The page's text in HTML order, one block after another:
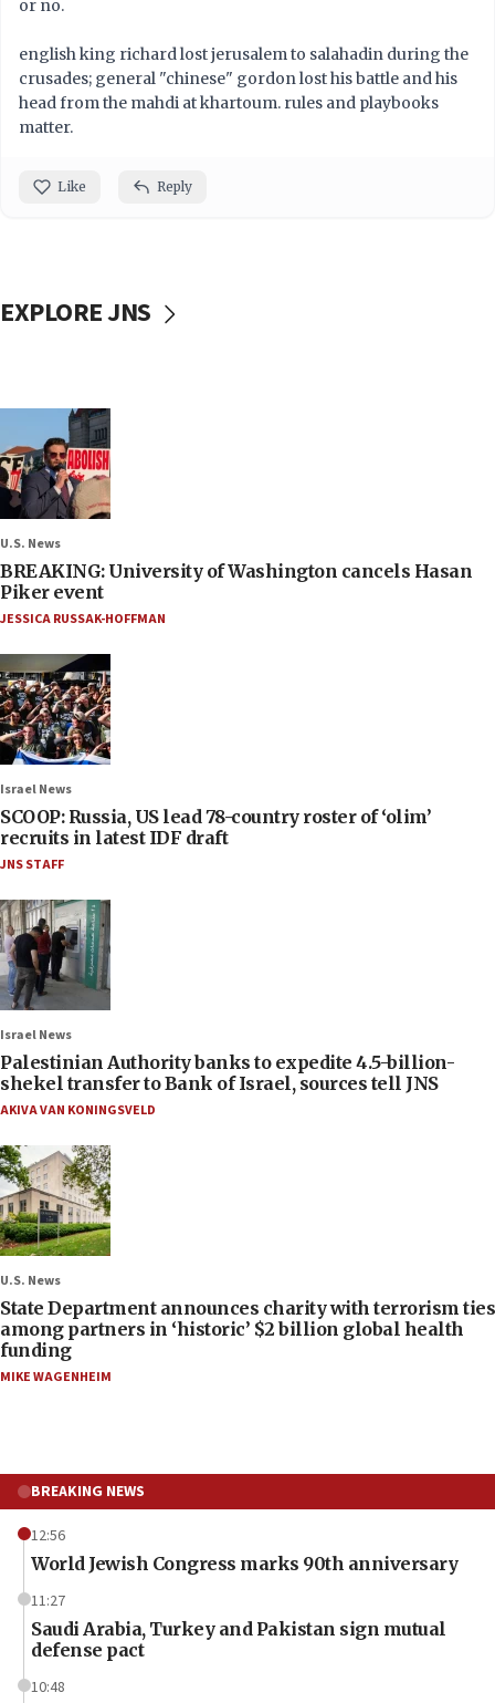
or no.
english king richard lost jerusalem to salahadin during the
crusades; general "chinese" gordon lost his battle and his
head from the mahdi at khartoum. rules and playbooks
matter.
Like Reply
EXPLORE JNS
U.S. News
BREAKING: University of Washington cancels Hasan
Piker event
JESSICA RUSSAK-HOFFMAN
Israel News
SCOOP: Russia, US lead 78-country roster of ‘olim’
recruits in latest IDF draft
JNS STAFF
Israel News
Palestinian Authority banks to expedite 4.5-billion-
shekel transfer to Bank of Israel, sources tell JNS
AKIVA VAN KONINGSVELD
U.S. News
State Department announces charity with terrorism ties
among partners in ‘historic’ $2 billion global health
funding
MIKE WAGENHEIM
BREAKING NEWS
12:56
World Jewish Congress marks 90th anniversary
11:27
Saudi Arabia, Turkey and Pakistan sign mutual
defense pact
10:48